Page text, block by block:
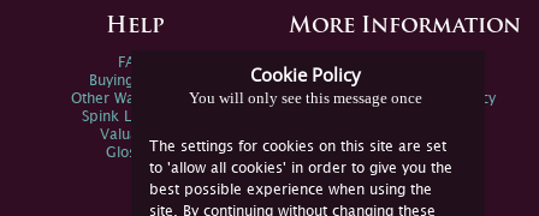
Cookie Policy
You will only see this message once
The settings for cookies on this site are set
to 'allow all cookies' in order to give you the
best possible experience when using the
site. By continuing without changing these
Help
FAQs
Buying Online
Other Ways To Sell
Spink Live Help
Valuations
Glossary
More Information
Spink Environmental Policy